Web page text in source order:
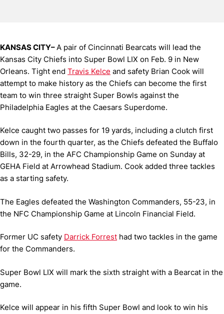
KANSAS CITY– A pair of Cincinnati Bearcats will lead the
Kansas City Chiefs into Super Bowl LIX on Feb. 9 in New
Orleans. Tight end Travis Kelce and safety Brian Cook will
attempt to make history as the Chiefs can become the first
team to win three straight Super Bowls against the
Philadelphia Eagles at the Caesars Superdome.
Kelce caught two passes for 19 yards, including a clutch first
down in the fourth quarter, as the Chiefs defeated the Buffalo
Bills, 32-29, in the AFC Championship Game on Sunday at
GEHA Field at Arrowhead Stadium. Cook added three tackles
as a starting safety.
The Eagles defeated the Washington Commanders, 55-23, in
the NFC Championship Game at Lincoln Financial Field.
Former UC safety Darrick Forrest had two tackles in the game
for the Commanders.
Super Bowl LIX will mark the sixth straight with a Bearcat in the
game.
Kelce will appear in his fifth Super Bowl and look to win his